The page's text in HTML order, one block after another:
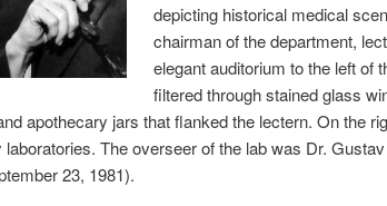
depicting historical medical
chairman of the department,
elegant auditorium to the left of
filtered through stained glass
apothecary jars that flanked the lectern. On the
laboratories. The overseer of the lab was Dr.
23, 1981).